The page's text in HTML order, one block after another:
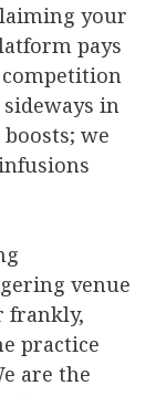
your
pays
in
we
venue
frankly,
practice
are the